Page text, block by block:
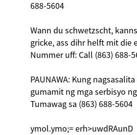
688-5604
Wann du schwetzscht,
gricke, ass dihr helft mit die
Nummer uff: Call (863) 688-
PAUNAWA: Kung
gumamit ng mga serbisyo
Tumawag sa (863) 688-5604
ymol.ymo;= erh>uwdRAunD